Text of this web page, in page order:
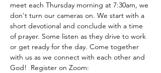
meet each Thursday morning at 7:30am, we
don't turn our cameras on. We start with a
short devotional and conclude with a time
of prayer. Some listen as they drive to work
or get ready for the day. Come together
with us as we connect with each other and
God!  Register on Zoom: